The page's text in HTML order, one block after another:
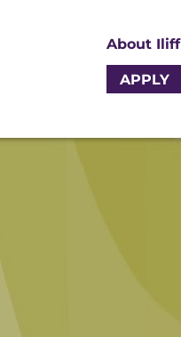
About Iliff
APPLY